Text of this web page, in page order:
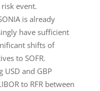
event.
is already
have sufficient
shifts of
to SOFR.
USD and GBP
to RFR between